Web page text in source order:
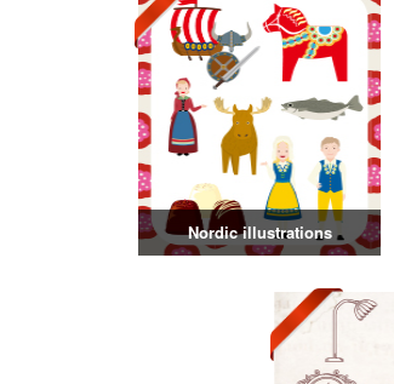
Nordic illustrations